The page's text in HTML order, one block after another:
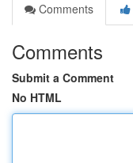
Comments
Comments
Submit a Comment
No HTML